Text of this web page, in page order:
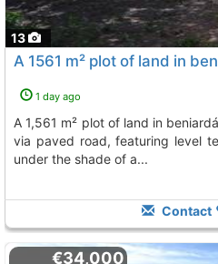
13
1 day ago
a 1,561 m² plot of land in beniardá, secluded, with good access
via paved road, featuring level
under the shade of a...
Contact
€34,000